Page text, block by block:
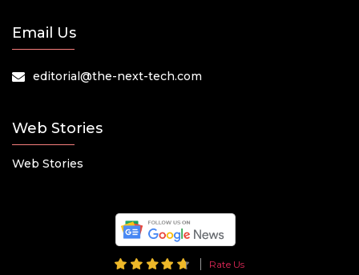
Email Us
editorial@the-next-tech.com
Web Stories
Web Stories
Rate Us